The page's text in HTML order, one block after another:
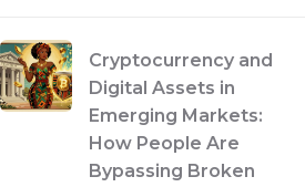
Cryptocurrency and
Digital Assets in
Emerging Markets:
How People Are
Bypassing Broken